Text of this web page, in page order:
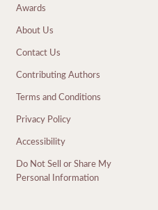
Awards
About Us
Contact Us
Contributing Authors
Terms and Conditions
Privacy Policy
Accessibility
Do Not Sell or Share My
Personal Information